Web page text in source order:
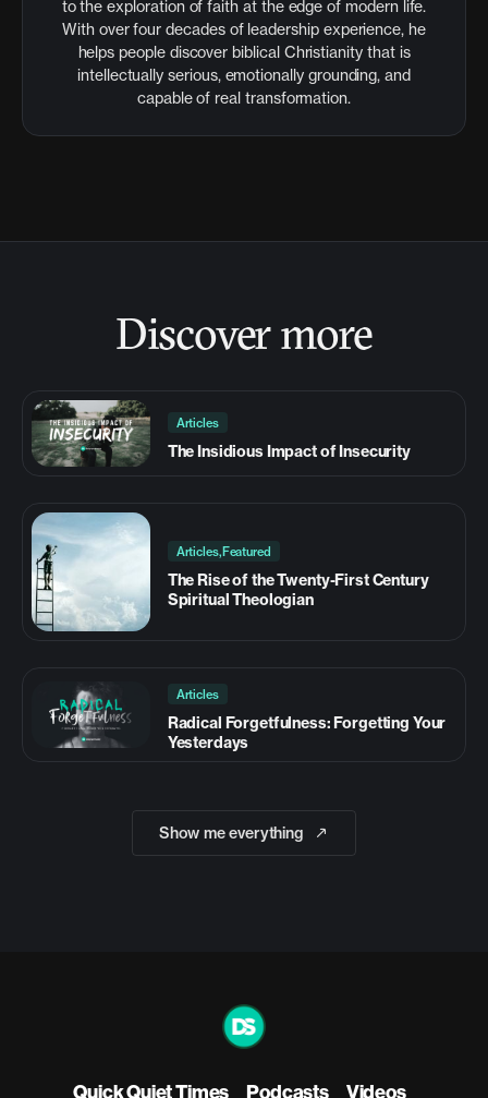
to the exploration of faith at the edge of modern life.
With over four decades of leadership experience, he
helps people discover biblical Christianity that is
intellectually serious, emotionally grounding, and
capable of real transformation.
Discover more
Articles
The Insidious Impact of Insecurity
Articles,Featured
The Rise of the Twenty-First Century
Spiritual Theologian
Articles
Radical Forgetfulness: Forgetting Your
Yesterdays
Show me everything
Quick Quiet Times Podcasts Videos